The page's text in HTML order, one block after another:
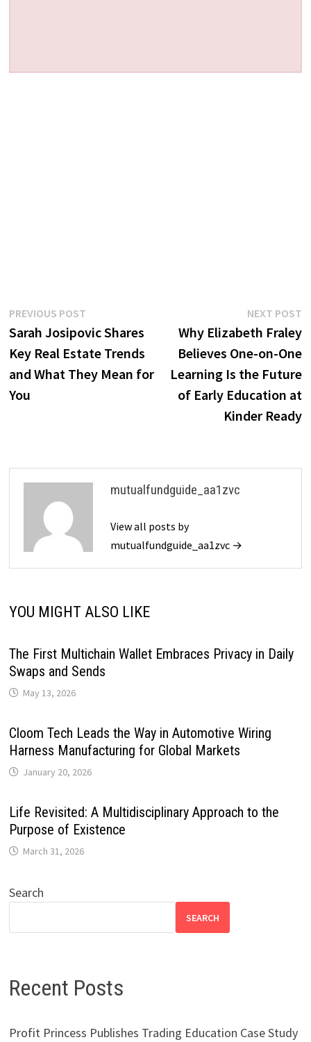
Post
navigation
PREVIOUS POSTPrevious
post:
Sarah Josipovic Shares
Key Real Estate Trends
and What They Mean for
You
NEXT POST
Why Elizabeth Fraley
Believes One-on-One
Learning Is the Future
of Early Education at
Kinder Ready
mutualfundguide_aa1zvc
View all posts by
mutualfundguide_aa1zvc →
YOU MIGHT ALSO LIKE
The First Multichain Wallet Embraces Privacy in Daily
Swaps and Sends
May 13, 2026
Cloom Tech Leads the Way in Automotive Wiring
Harness Manufacturing for Global Markets
January 20, 2026
Life Revisited: A Multidisciplinary Approach to the
Purpose of Existence
March 31, 2026
Search
SEARCH
Recent Posts
Profit Princess Publishes Trading Education Case Study